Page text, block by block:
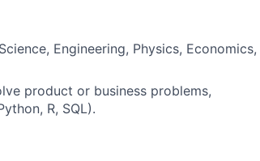
Engineering, Physics, Economics,
product or business problems,
R, SQL).